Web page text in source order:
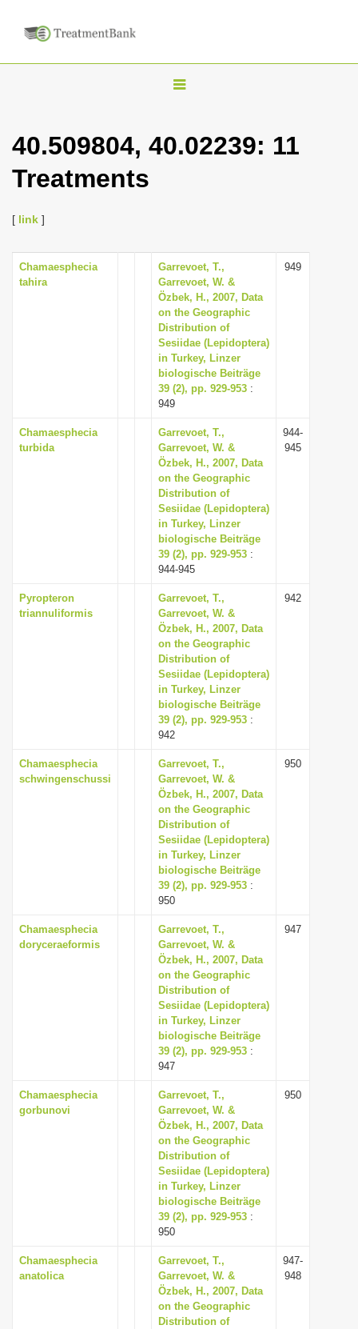
T
g
v
i
g
a
t
i
o
40.509804, 40.02239: 11
Treatments
[ link ]
Chamaesphecia
tahira
Garrevoet, T.,
Garrevoet, W. &
Özbek, H., 2007, Data
on the Geographic
Distribution of
Sesiidae (Lepidoptera)
in Turkey, Linzer
biologische Beiträge
39 (2), pp. 929-953 :
949
949
Chamaesphecia
turbida
Garrevoet, T.,
Garrevoet, W. &
Özbek, H., 2007, Data
on the Geographic
Distribution of
Sesiidae (Lepidoptera)
in Turkey, Linzer
biologische Beiträge
39 (2), pp. 929-953 :
944-945
944-
945
Pyropteron
triannuliformis
Garrevoet, T.,
Garrevoet, W. &
Özbek, H., 2007, Data
on the Geographic
Distribution of
Sesiidae (Lepidoptera)
in Turkey, Linzer
biologische Beiträge
39 (2), pp. 929-953 :
942
942
Chamaesphecia
schwingenschussi
Garrevoet, T.,
Garrevoet, W. &
Özbek, H., 2007, Data
on the Geographic
Distribution of
Sesiidae (Lepidoptera)
in Turkey, Linzer
biologische Beiträge
39 (2), pp. 929-953 :
950
950
Chamaesphecia
doryceraeformis
Garrevoet, T.,
Garrevoet, W. &
Özbek, H., 2007, Data
on the Geographic
Distribution of
Sesiidae (Lepidoptera)
in Turkey, Linzer
biologische Beiträge
39 (2), pp. 929-953 :
947
947
Chamaesphecia
gorbunovi
Garrevoet, T.,
Garrevoet, W. &
Özbek, H., 2007, Data
on the Geographic
Distribution of
Sesiidae (Lepidoptera)
in Turkey, Linzer
biologische Beiträge
39 (2), pp. 929-953 :
950
950
Chamaesphecia
anatolica
Garrevoet, T.,
Garrevoet, W. &
Özbek, H., 2007, Data
on the Geographic
Distribution of
947-
948